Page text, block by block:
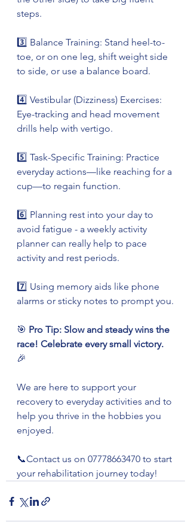
steps.
3️⃣ Balance Training: Stand heel-to-
toe, or on one leg, shift weight side
to side, or use a balance board.
4️⃣ Vestibular (Dizziness) Exercises:
Eye-tracking and head movement
drills help with vertigo.
5️⃣ Task-Specific Training: Practice
everyday actions—like reaching for a
cup—to regain function.
6️⃣ Planning rest into your day to
avoid fatigue - a weekly activity
planner can really help to pace
activity and rest periods.
7️⃣ Using memory aids like phone
alarms or sticky notes to prompt you.
🎯 Pro Tip: Slow and steady wins the
race! Celebrate every small victory.
🎉
We are here to support your
recovery to everyday activities and to
help you thrive in the hobbies you
enjoyed.
📞Contact us on 07778663470 to start
your rehabilitation journey today!